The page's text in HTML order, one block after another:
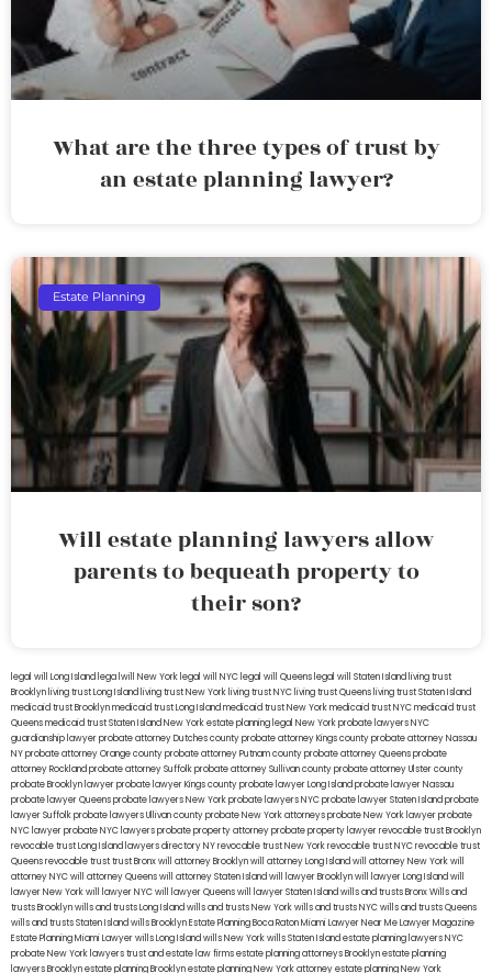
What are the three types of trust by
an estate planning lawyer?
Estate Planning
Will estate planning lawyers allow
parents to bequeath property to
their son?
legal will Long Island lega lwill New York legal will NYC legal will Queens legal will Staten Island living trust
Brooklyn living trust Long Island living trust New York living trust NYC living trust Queens living trust Staten Island
medicaid trust Brooklynmedicaid trust Long Islandmedicaid trust New Yorkmedicaid trust NYCmedicaid trust
Queensmedicaid trust Staten IslandNew York estate planning legal New York probate lawyersNYC
guardianship lawyerprobate attorney Dutches countyprobate attorney Kings countyprobate attorney Nassau
NYprobate attorney Orange countyprobate attorney Putnam countyprobate attorney Queensprobate
attorney Rocklandprobate attorney Suffolkprobate attorney Sullivan countyprobate attorney Ulster county
probate Brooklyn lawyerprobate lawyer Kings countyprobate lawyer Long Islandprobate lawyer Nassau
probate lawyer Queensprobate lawyers New Yorkprobate lawyers NYCprobate lawyer Staten Islandprobate
lawyer Suffolkprobate lawyers Ullivan countyprobate New York attorneysprobate New York lawyerprobate
NYC lawyerprobate NYC lawyersprobate property attorneyprobate property lawyerrevocable trust Brooklyn
revocable trust Long Island lawyers directory NYrevocable trust New Yorkrevocable trust NYCrevocable trust
Queensrevocable trusttrust Bronxwill attorney Brooklynwill attorney Long Islandwill attorney New Yorkwill
attorney NYCwill attorney Queenswill attorney Staten Islandwill lawyer Brooklynwill lawyer Long Islandwill
lawyer New Yorkwill lawyer NYCwill lawyer Queenswill lawyer Staten Islandwills and trusts BronxWills and
trusts Brooklynwills and trusts Long Islandwills and trusts New Yorkwills and trusts NYCwills and trusts Queens
wills and trusts Staten Islandwills BrooklynEstate Planning Boca RatonMiami Lawyer Near MeLawyer Magazine
Estate Planning Miami Lawyerwills Long Islandwills New Yorkwills Staten Islandestate planning lawyers NYC
probate New York lawyerstrust and estate law firmsestate planning attorneys Brooklynestate planning
lawyers Brooklynestate planning Brooklynestate planning New York attorneyestate planning New York